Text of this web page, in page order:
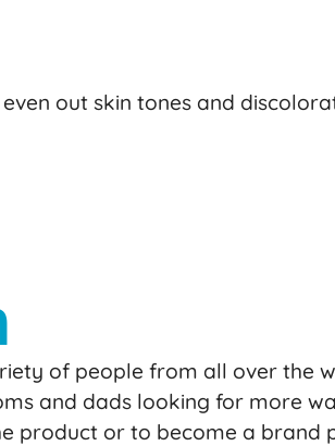
out skin tones and
of people from all over the
and dads looking for more
product or to become a brand